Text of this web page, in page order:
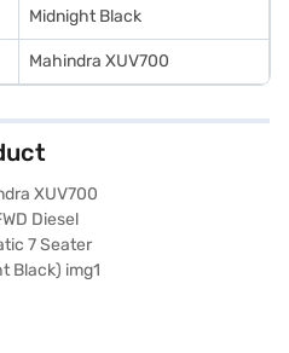
Midnight Black
Mahindra XUV700